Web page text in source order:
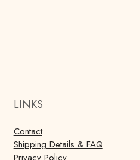
LINKS
Contact
Shipping Details & FAQ